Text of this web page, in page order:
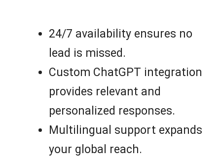
24/7 availability ensures no
lead is missed.
Custom ChatGPT integration
provides relevant and
personalized responses.
Multilingual support expands
your global reach.